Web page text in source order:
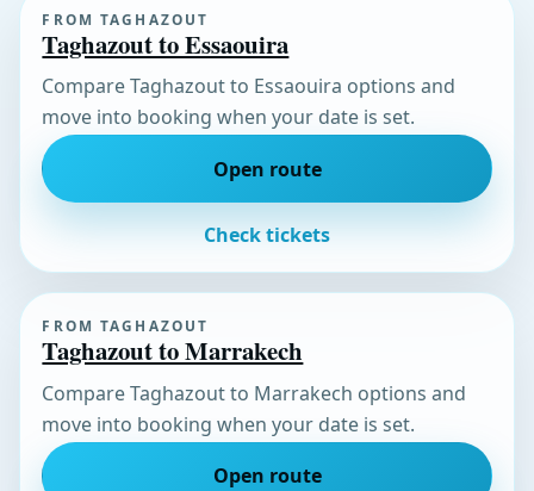
FROM TAGHAZOUT
Taghazout to Essaouira
Compare Taghazout to Essaouira options and
move into booking when your date is set.
Open route
Check tickets
FROM TAGHAZOUT
Taghazout to Marrakech
Compare Taghazout to Marrakech options and
move into booking when your date is set.
Open route